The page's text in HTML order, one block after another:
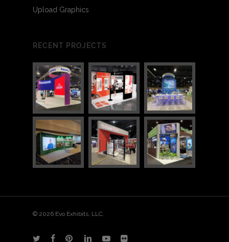
Upload Graphics
RECENT PROJECTS
© 2026 Evo Exhibits, LLC.
twitter facebookpinterestlinkedinyoutubeflickr